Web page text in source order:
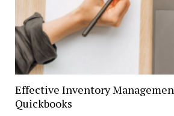
Effective Inventory
Quickbooks